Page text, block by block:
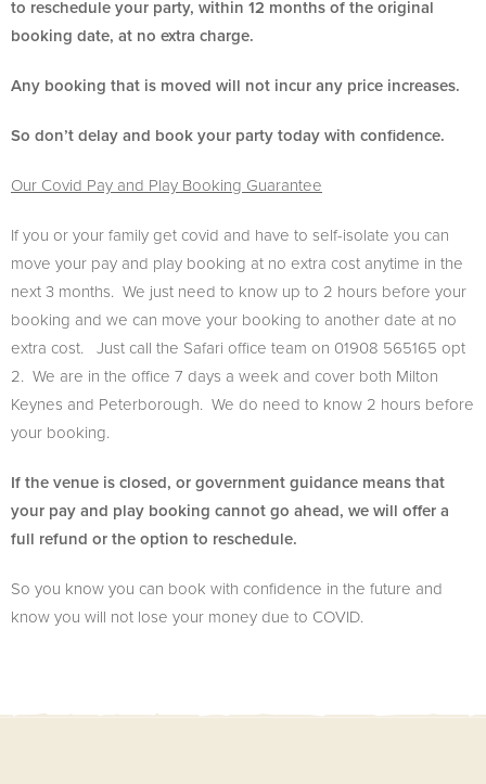
to reschedule your party, within 12 months of the original
booking date, at no extra charge.
Any booking that is moved will not incur any price increases.
So don’t delay and book your party today with confidence.
Our Covid Pay and Play Booking Guarantee
If you or your family get covid and have to self-isolate you can
move your pay and play booking at no extra cost anytime in the
next 3 months. We just need to know up to 2 hours before your
booking and we can move your booking to another date at no
extra cost. Just call the Safari office team on 01908 565165 opt
2. We are in the office 7 days a week and cover both Milton
Keynes and Peterborough. We do need to know 2 hours before
your booking.
If the venue is closed, or government guidance means that
your pay and play booking cannot go ahead, we will offer a
full refund or the option to reschedule.
So you know you can book with confidence in the future and
know you will not lose your money due to COVID.